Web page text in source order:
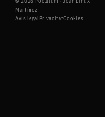
Martínez
Avís legalPrivacitatCookies